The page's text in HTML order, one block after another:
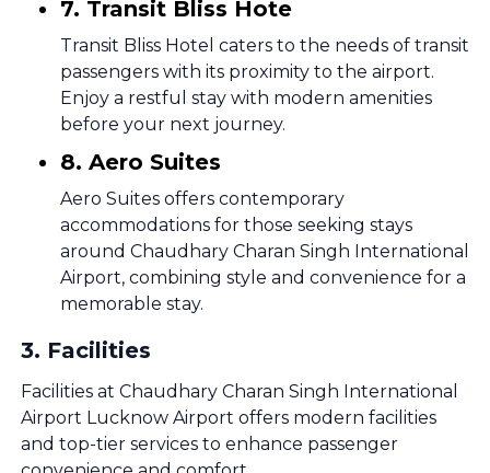
7. Transit Bliss Hote
Transit Bliss Hotel caters to the needs of transit
passengers with its proximity to the airport.
Enjoy a restful stay with modern amenities
before your next journey.
8. Aero Suites
Aero Suites offers contemporary
accommodations for those seeking stays
around Chaudhary Charan Singh International
Airport, combining style and convenience for a
memorable stay.
3. Facilities
Facilities at Chaudhary Charan Singh International
Airport Lucknow Airport offers modern facilities
and top-tier services to enhance passenger